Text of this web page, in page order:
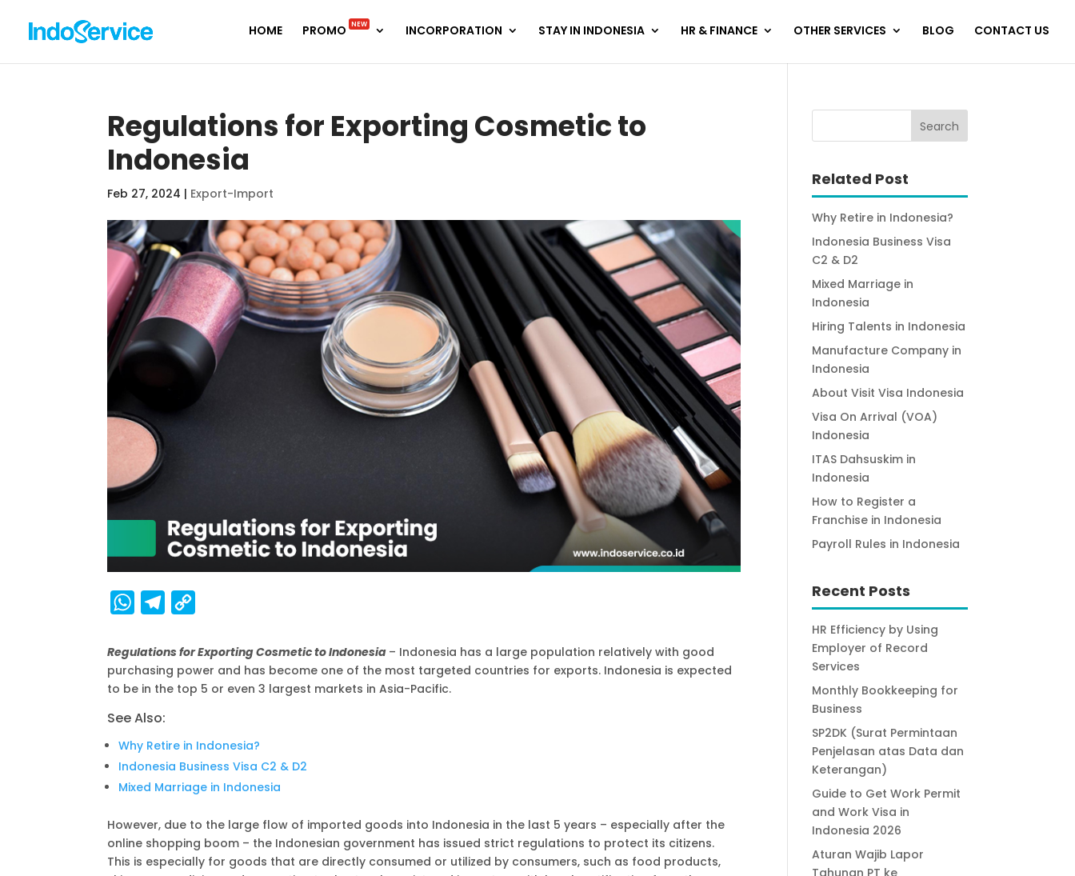
HOME PROMO NEW INCORPORATION STAY IN INDONESIA HR & FINANCE OTHER SERVICES BLOG CONTACT US
Regulations for Exporting Cosmetic to
Indonesia
Feb 27, 2024 | Export-Import
W
a
t
s
A
p
p
l
e
g
a
m
p
y
L
n
k
Regulations for Exporting Cosmetic to Indonesia – Indonesia has a large population relatively with good
purchasing power and has become one of the most targeted countries for exports. Indonesia is expected
to be in the top 5 or even 3 largest markets in Asia-Pacific.
See Also:
Why Retire in Indonesia?
Indonesia Business Visa C2 & D2
Mixed Marriage in Indonesia
However, due to the large flow of imported goods into Indonesia in the last 5 years – especially after the
online shopping boom – the Indonesian government has issued strict regulations to protect its citizens.
This is especially for goods that are directly consumed or utilized by consumers, such as food products,
Related Post
Why Retire in Indonesia?
Indonesia Business Visa
C2 & D2
Mixed Marriage in
Indonesia
Hiring Talents in Indonesia
Manufacture Company in
Indonesia
About Visit Visa Indonesia
Visa On Arrival (VOA)
Indonesia
ITAS Dahsuskim in
Indonesia
How to Register a
Franchise in Indonesia
Payroll Rules in Indonesia
Recent Posts
HR Efficiency by Using
Employer of Record
Services
Monthly Bookkeeping for
Business
SP2DK (Surat Permintaan
Penjelasan atas Data dan
Keterangan)
Guide to Get Work Permit
and Work Visa in
Indonesia 2026
Aturan Wajib Lapor
Tahunan PT ke